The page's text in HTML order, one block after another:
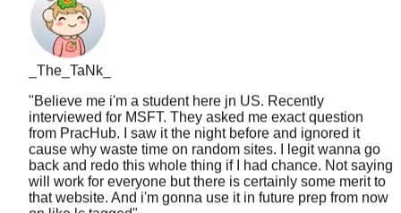
_The_TaNk_
"Believe me i'm a student here jn US. Recently
from PracHub. I saw it the night before and ignored it
cause why waste time on random sites. I legit wanna go
back and redo this whole thing if I had chance. Not saying
will work for everyone but there is certainly some merit to
that website. And i'm gonna use it in future prep from now
on like lc tagged"